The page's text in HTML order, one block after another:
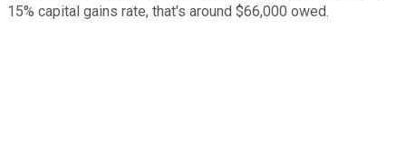
15% capital gains rate, that's around $66,000 owed.